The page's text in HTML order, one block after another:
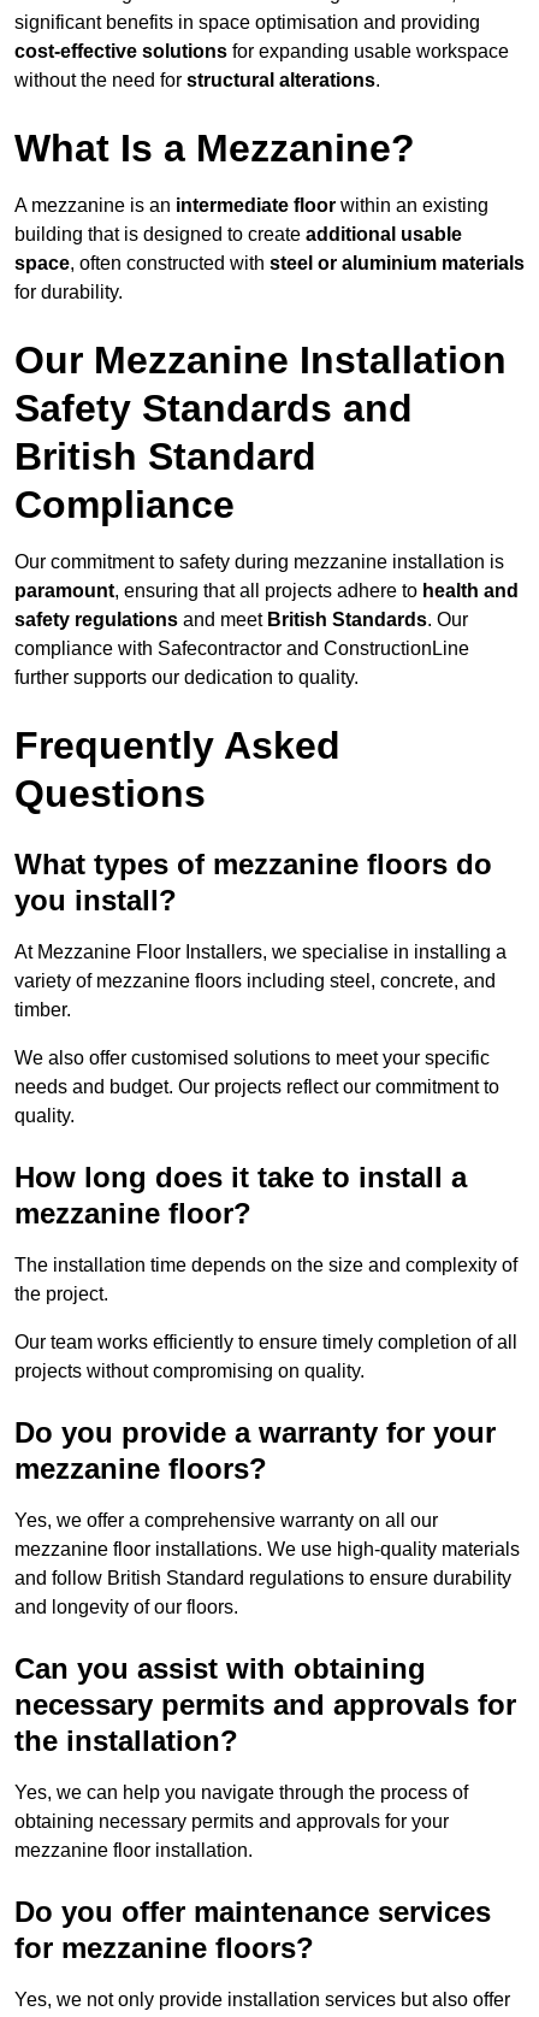
significant benefits in space optimisation and providing
cost-effective solutions for expanding usable workspace
without the need for structural alterations.
What Is a Mezzanine?
A mezzanine is an intermediate floor within an existing
building that is designed to create additional usable
space, often constructed with steel or aluminium materials
for durability.
Our Mezzanine Installation
Safety Standards and
British Standard
Compliance
Our commitment to safety during mezzanine installation is
paramount, ensuring that all projects adhere to health and
safety regulations and meet British Standards. Our
compliance with Safecontractor and ConstructionLine
further supports our dedication to quality.
Frequently Asked
Questions
What types of mezzanine floors do
you install?
At Mezzanine Floor Installers, we specialise in installing a
variety of mezzanine floors including steel, concrete, and
timber.
We also offer customised solutions to meet your specific
needs and budget. Our projects reflect our commitment to
quality.
How long does it take to install a
mezzanine floor?
The installation time depends on the size and complexity of
the project.
Our team works efficiently to ensure timely completion of all
projects without compromising on quality.
Do you provide a warranty for your
mezzanine floors?
Yes, we offer a comprehensive warranty on all our
mezzanine floor installations. We use high-quality materials
and follow British Standard regulations to ensure durability
and longevity of our floors.
Can you assist with obtaining
necessary permits and approvals for
the installation?
Yes, we can help you navigate through the process of
obtaining necessary permits and approvals for your
mezzanine floor installation.
Do you offer maintenance services
for mezzanine floors?
Yes, we not only provide installation services but also offer